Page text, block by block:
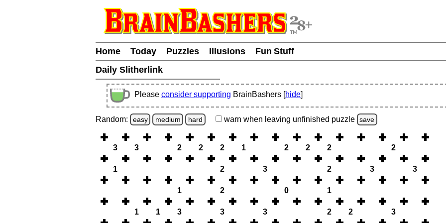
Home Today Puzzles Illusions
Fun Stuff
Daily Slitherlink
Please consider supporting BrainBashers [hide]
Random: easy medium hard warn when leaving unfinished puzzle save
3 3 2 2 2 1 2 2 2 2
1 2 3 2 3 3
1 2 0 1
1 1 3 3 3 2 2 3